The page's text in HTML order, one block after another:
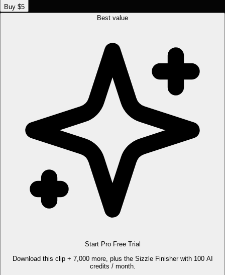
Buy $5
Best value
Start Pro Free Trial
Download this clip + 7,000 more, plus the Sizzle Finisher with 100 AI
credits / month.